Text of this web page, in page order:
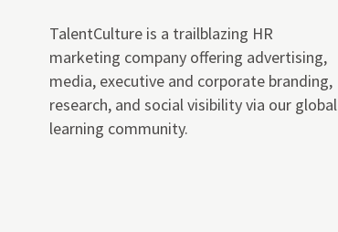
TalentCulture is a trailblazing HR
marketing company offering advertising,
media, executive and corporate branding,
research, and social visibility via our global
learning community.